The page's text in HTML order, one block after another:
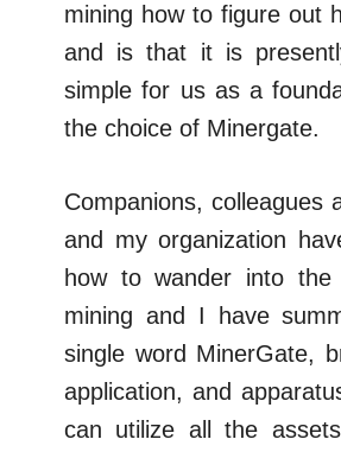
mining how to figure out
and is that it is
simple for us as a
the choice of Minergate.
Companions, colleagues
and my organization
how to wander into the
mining and I have
single word MinerGate,
application, and
can utilize all the